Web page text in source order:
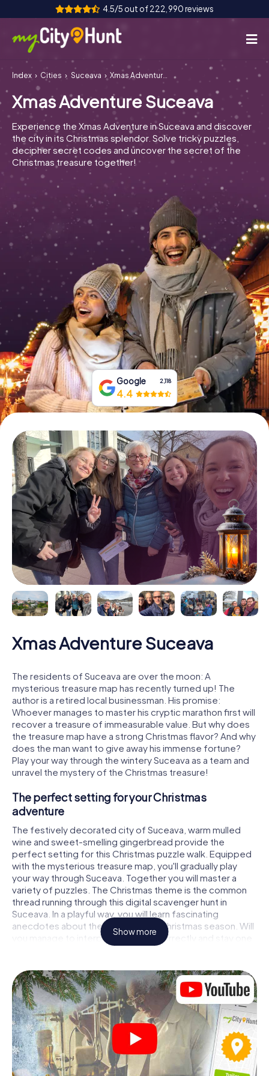
4.5/5 out of 222,990 reviews
How it works
Cities
Tours
Team Building
Tickets
INT CH
UK
IT
Book Tickets
Buy Gift Vouchers
Index Cities Suceava Xmas Adventure Suceava
Xmas Adventure Suceava
Experience the Xmas Adventure in Suceava and discover
the city in its Christmas splendor. Solve tricky puzzles,
decipher secret codes and uncover the secret of the
Christmas treasure together!
Google 2,118
4.4
Xmas Adventure Suceava
The residents of Suceava are over the moon: A
mysterious treasure map has recently turned up! The
author is a retired local businessman. His promise:
Whoever manages to master his cryptic marathon first will
recover a treasure of immeasurable value. But why does
the treasure map have a strong Christmas flavor? And why
does the man want to give away his immense fortune?
Play your way through the wintery Suceava as a team and
unravel the mystery of the Christmas treasure!
The perfect setting for your Christmas
adventure
The festively decorated city of Suceava, warm mulled
wine and sweet-smelling gingerbread provide the
perfect setting for this Christmas puzzle walk. Equipped
with the mysterious treasure map, you'll gradually play
your way through Suceava. Together you will master a
variety of puzzles. The Christmas theme is the common
thread running through this digital scavenger hunt in
Suceava. In a playful way, you will learn fascinating
anecdotes about the approaching Christmas season. Will
you manage to interpret the clues correctly and stay one
step ahead of other teams of treasure hunters?
The Christmas market of Suceava as a stopover
Put together a competent team of friends or family
members and set off together on a Christmas scavenger
hunt through Suceava. All you need is a participation
ticket, a smartphone with Internet access and the right
team spirit. You can play at any time!
As soon as your energy wears off, you can make a stop or
Show more